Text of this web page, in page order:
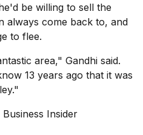
be willing to sell the
always come back to, and
to flee.
area," Gandhi said.
13 years ago that it was
Business Insider